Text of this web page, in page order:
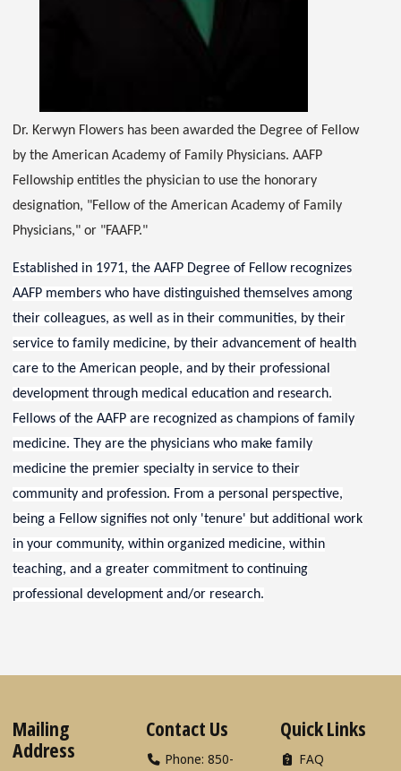
Dr. Kerwyn Flowers has been awarded the Degree of Fellow
by the American Academy of Family Physicians. AAFP
Fellowship entitles the physician to use the honorary
designation, "Fellow of the American Academy of Family
Physicians," or "FAAFP."
Established in 1971, the AAFP Degree of Fellow recognizes
AAFP members who have distinguished themselves among
their colleagues, as well as in their communities, by their
service to family medicine, by their advancement of health
care to the American people, and by their professional
development through medical education and research.
Fellows of the AAFP are recognized as champions of family
medicine. They are the physicians who make family
medicine the premier specialty in service to their
community and profession. From a personal perspective,
being a Fellow signifies not only 'tenure' but additional work
in your community, within organized medicine, within
teaching, and a greater commitment to continuing
professional development and/or research.
Mailing
Address
Contact Us
Phone: 850-
Quick Links
FAQ